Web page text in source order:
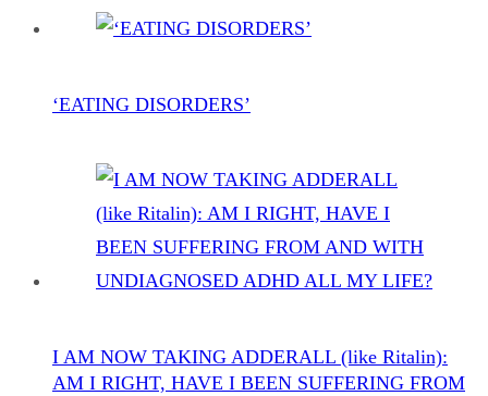
‘EATING DISORDERS’
I AM NOW TAKING ADDERALL (like Ritalin):
AM I RIGHT, HAVE I BEEN SUFFERING FROM